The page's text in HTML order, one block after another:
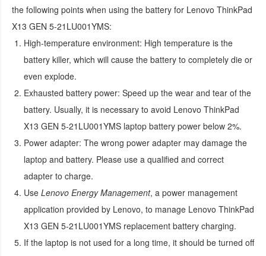
the following points when using the battery for Lenovo ThinkPad
X13 GEN 5-21LU001YMS:
High-temperature environment: High temperature is the
battery killer, which will cause the battery to completely die or
even explode.
Exhausted battery power: Speed up the wear and tear of the
battery. Usually, it is necessary to avoid Lenovo ThinkPad
X13 GEN 5-21LU001YMS laptop battery power below 2%.
Power adapter: The wrong power adapter may damage the
laptop and battery. Please use a qualified and correct
adapter to charge.
Use Lenovo Energy Management, a power management
application provided by Lenovo, to manage Lenovo ThinkPad
X13 GEN 5-21LU001YMS replacement battery charging.
If the laptop is not used for a long time, it should be turned off